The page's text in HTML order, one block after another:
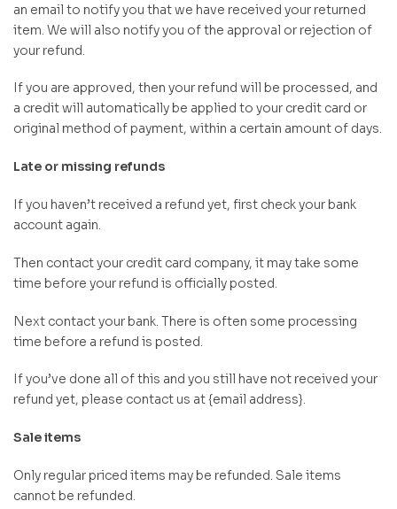
an email to notify you that we have received your returned
item. We will also notify you of the approval or rejection of
your refund.
If you are approved, then your refund will be processed, and
a credit will automatically be applied to your credit card or
original method of payment, within a certain amount of days.
Late or missing refunds
If you haven’t received a refund yet, first check your bank
account again.
Then contact your credit card company, it may take some
time before your refund is officially posted.
Next contact your bank. There is often some processing
time before a refund is posted.
If you’ve done all of this and you still have not received your
refund yet, please contact us at {email address}.
Sale items
Only regular priced items may be refunded. Sale items
cannot be refunded.